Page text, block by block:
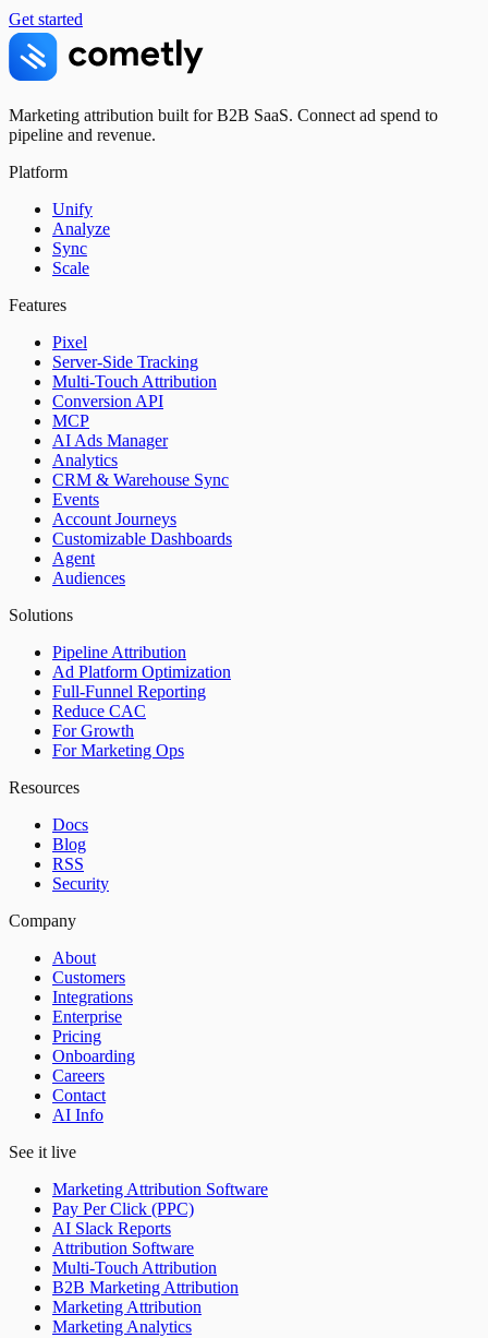
Get started
Marketing attribution built for B2B SaaS. Connect ad spend to
pipeline and revenue.
Platform
Unify
Analyze
Sync
Scale
Features
Pixel
Server-Side Tracking
Multi-Touch Attribution
Conversion API
MCP
AI Ads Manager
Analytics
CRM & Warehouse Sync
Events
Account Journeys
Customizable Dashboards
Agent
Audiences
Solutions
Pipeline Attribution
Ad Platform Optimization
Full-Funnel Reporting
Reduce CAC
For Growth
For Marketing Ops
Resources
Docs
Blog
RSS
Security
Company
About
Customers
Integrations
Enterprise
Pricing
Onboarding
Careers
Contact
AI Info
See it live
Marketing Attribution Software
Pay Per Click (PPC)
AI Slack Reports
Attribution Software
Multi-Touch Attribution
B2B Marketing Attribution
Marketing Attribution
Marketing Analytics